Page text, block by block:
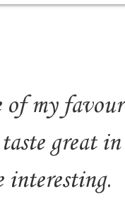
of my
great
interesting.